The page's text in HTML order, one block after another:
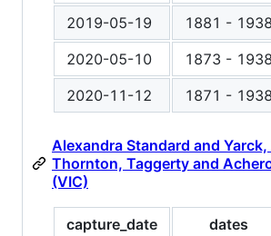
2019-05-19
1881 - 1938
2020-05-10
1873 - 1938
2020-11-12
1871 - 1938
Alexandra Standard and Yarck,
Thornton, Taggerty and
(VIC)
capture_date dates